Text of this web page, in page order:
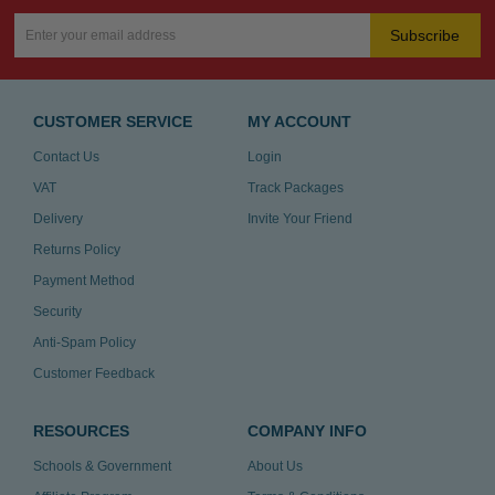
Subscribe
CUSTOMER SERVICE
Contact Us
VAT
Delivery
Returns Policy
Payment Method
Security
Anti-Spam Policy
Customer Feedback
MY ACCOUNT
Login
Track Packages
Invite Your Friend
RESOURCES
Schools & Government
COMPANY INFO
About Us